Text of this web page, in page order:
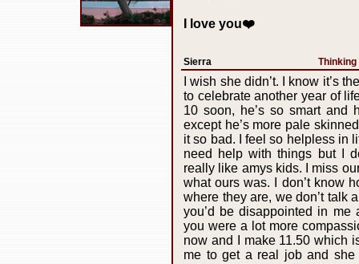
I love you❤️
Sierra Thinking
I wish she didn’t. I know it’s
to celebrate another year of
10 soon, he’s so smart
except he’s more pale
it so bad. I feel so helpless in
need help with things but I
really like amys kids. I miss
what ours was. I don’t know
where they are, we don’t talk
you’d be disappointed in
you were a lot more
now and I make 11.50 which
me to get a real job and